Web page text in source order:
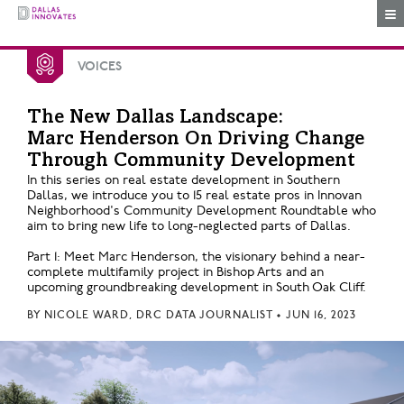
VOICES
The New Dallas Landscape:
Marc Henderson On Driving Change
Through Community Development
In this series on real estate development in Southern
Dallas, we introduce you to 15 real estate pros in Innovan
Neighborhood's Community Development Roundtable who
aim to bring new life to long-neglected parts of Dallas.
Part 1: Meet Marc Henderson, the visionary behind a near-
complete multifamily project in Bishop Arts and an
upcoming groundbreaking development in South Oak Cliff.
BY NICOLE WARD, DRC DATA JOURNALIST • JUN 16, 2023